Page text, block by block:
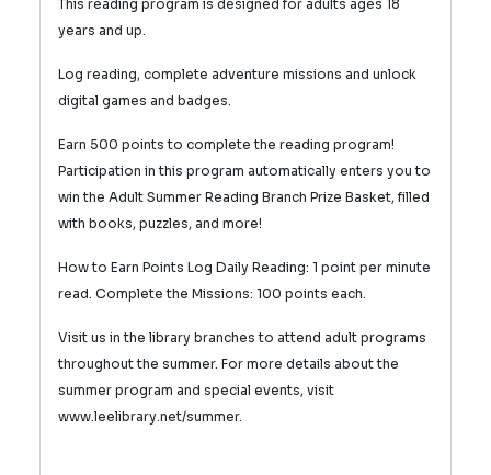
This reading program is designed for adults ages 18
years and up.
Log reading, complete adventure missions and unlock
digital games and badges.
Earn 500 points to complete the reading program!
Participation in this program automatically enters you to
win the Adult Summer Reading Branch Prize Basket, filled
with books, puzzles, and more!
How to Earn Points Log Daily Reading: 1 point per minute
read. Complete the Missions: 100 points each.
Visit us in the library branches to attend adult programs
throughout the summer. For more details about the
summer program and special events, visit
www.leelibrary.net/summer.